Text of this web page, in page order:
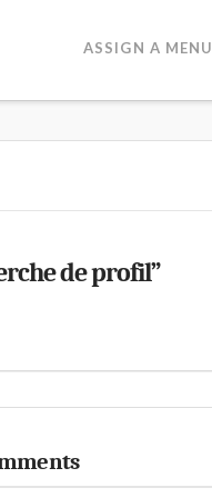
ASSIGN A MENU
de profil”